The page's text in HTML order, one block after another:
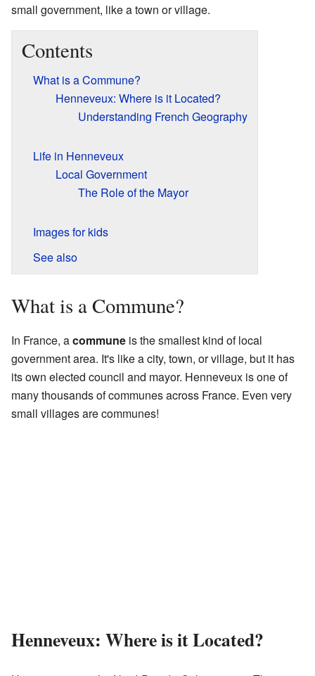
small government, like a town or village.
Contents
What is a Commune?
Henneveux: Where is it Located?
Understanding French Geography
Life in Henneveux
Local Government
The Role of the Mayor
Images for kids
See also
What is a Commune?
In France, acommune is the smallest kind of local
government area. It's like a city, town, or village, but it has
its own elected council and mayor. Henneveux is one of
many thousands of communes across France. Even very
small villages are communes!
Henneveux: Where is it Located?